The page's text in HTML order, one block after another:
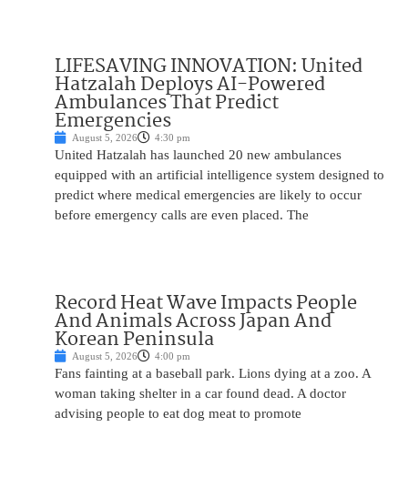
LIFESAVING INNOVATION: United
Hatzalah Deploys AI-Powered
Ambulances That Predict
Emergencies
August 5, 2026 4:30 pm
United Hatzalah has launched 20 new ambulances
equipped with an artificial intelligence system designed to
predict where medical emergencies are likely to occur
before emergency calls are even placed. The
Record Heat Wave Impacts People
And Animals Across Japan And
Korean Peninsula
August 5, 2026 4:00 pm
Fans fainting at a baseball park. Lions dying at a zoo. A
woman taking shelter in a car found dead. A doctor
advising people to eat dog meat to promote